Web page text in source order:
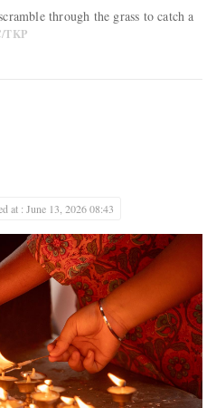
through the grass to catch a
TKP
at : June 13, 2026 08:43